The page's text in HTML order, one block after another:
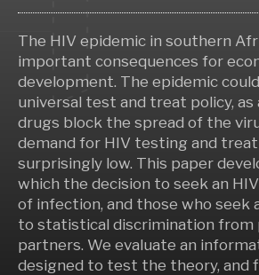
The HIV epidemic in southern
important consequences for
development. The epidemic
universal test and treat policy,
drugs block the spread of the
demand for HIV testing and
surprisingly low. This paper
which the decision to seek an
of infection, and those who seek
to statistical discrimination from
partners. We evaluate an
designed to test the theory, and